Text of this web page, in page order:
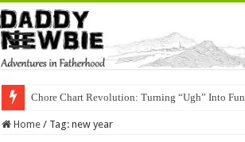
Chore Chart Revolution: Turning “Ugh” Into Fun
Home / Tag:new year